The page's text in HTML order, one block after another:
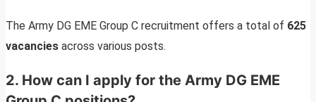
The Army DG EME Group C recruitment offers a total of 625
vacancies across various posts.
2. How can I apply for the Army DG EME